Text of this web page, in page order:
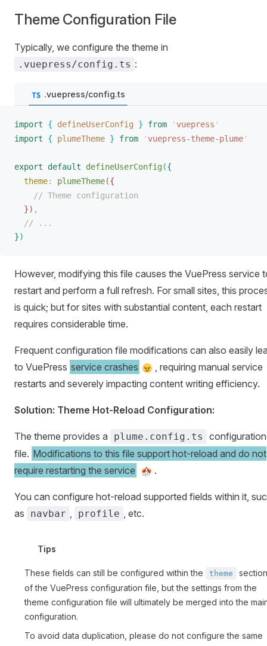
Theme Configuration File
Typically, we configure the theme in
.vuepress/config.ts :
.vuepress/config.ts
import { defineUserConfig } from 'vuepress '
import
{ plumeTheme } from 'vuepress-theme-plume'
export default defineUserConfig({
theme: plumeTheme({
// Theme configuration
}) ,
// ...
})
However, modifying this file causes the VuePress service
restart and perform a full refresh. For small sites, this
is quick; but for sites with substantial content, each restart
requires considerable time.
Frequent configuration file modifications can also easily
to VuePress service crashes
, requiring manual service
restarts and severely impacting content writing efficiency.
Solution: Theme Hot-Reload Configuration:
The theme provides a plume.config.ts
configuration
file. Modifications to this file support hot-reload and do not
require restarting the service
.
You can configure hot-reload supported fields within it,
as
navbar , profile , etc.
Tips
These fields can still be configured within the theme
section
of the VuePress configuration file, but the settings from the
theme configuration file will ultimately be merged into the
configuration.
To avoid data duplication, please do not configure the same